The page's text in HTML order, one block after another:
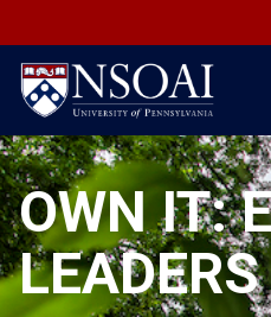
OWN IT:
LEADERS